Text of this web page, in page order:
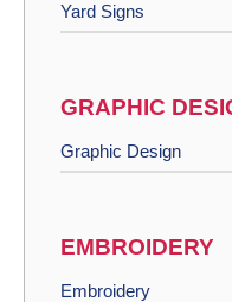
Yard Signs
GRAPHIC
Graphic Design
EMBROIDERY
Embroidery